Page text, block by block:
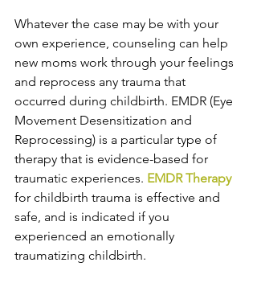
Whatever the case may be with your
own experience, counseling can help
new moms work through your feelings
and reprocess any trauma that
occurred during childbirth. EMDR (Eye
Movement Desensitization and
Reprocessing) is a particular type of
therapy that is evidence-based for
traumatic experiences. EMDR Therapy
for childbirth trauma is effective and
safe, and is indicated if you
experienced an emotionally
traumatizing childbirth.